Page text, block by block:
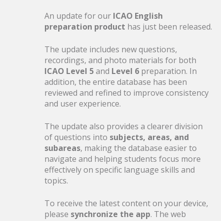
Pilot Assessment Update
Released
198 new questions based on recent
assessment feedback
Boarding for Summer —
Call
20% off selected products ends today
An update for our ICAO English
preparation product has just been released.
The update includes new questions,
recordings, and photo materials for both
ICAO Level 5and Level 6 preparation. In
addition, the entire database has been
reviewed and refined to improve consistency
and user experience.
The update also provides a clearer division
of questions into subjects, areas, and
subareas, making the database easier to
navigate and helping students focus more
effectively on specific language skills and
topics.
To receive the latest content on your device,
please synchronize the app. The web